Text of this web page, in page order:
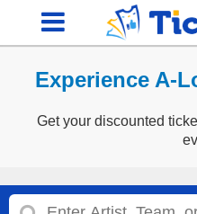
Experience A-
Get your discounted